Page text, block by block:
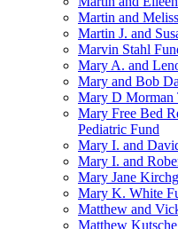
Martin and
Martin J. and
Marvin Stahl
Mary A. and
Mary and Bob
Mary D Morman
Mary Free Bed
Pediatric Fund
Mary I. and
Mary I. and
Mary Jane
Mary K. White
Matthew and
Matthew